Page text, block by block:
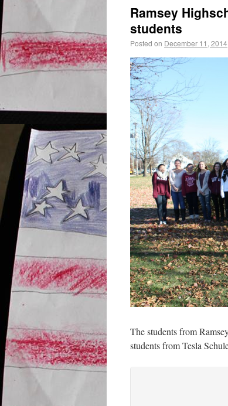
Ramsey
students
Posted on December 11, 2014
The students from
students from Tesla